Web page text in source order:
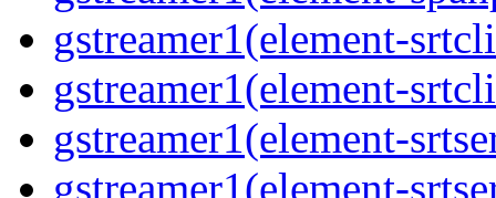
gstreamer1(element-
gstreamer1(element-
gstreamer1(element-
gstreamer1(element-